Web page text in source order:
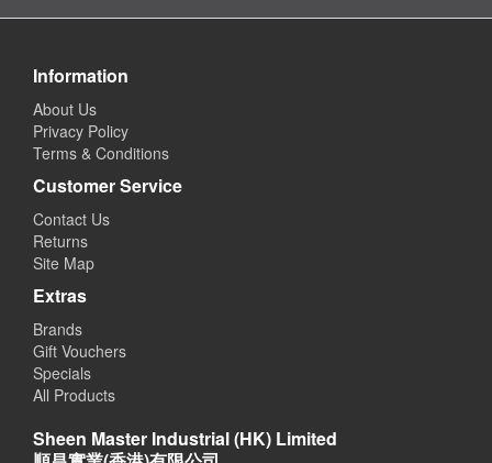
Information
About Us
Privacy Policy
Terms & Conditions
Customer Service
Contact Us
Returns
Site Map
Extras
Brands
Gift Vouchers
Specials
All Products
Sheen Master Industrial (HK) Limited